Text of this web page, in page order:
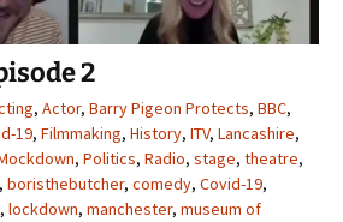
2
, Actor, Barry Pigeon Protects, BBC,
19, Filmmaking, History, ITV, Lancashire,
, Politics, Radio, stage, theatre,
, boristhebutcher, comedy, Covid-19,
, lockdown, manchester, museum of